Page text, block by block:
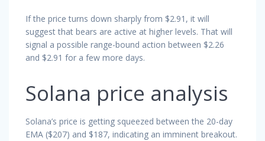
If the price turns down sharply from $2.91, it will
suggest that bears are active at higher levels. That will
signal a possible range-bound action between $2.26
and $2.91 for a few more days.
Solana price analysis
Solana’s price is getting squeezed between the 20-day
EMA ($207) and $187, indicating an imminent breakout.